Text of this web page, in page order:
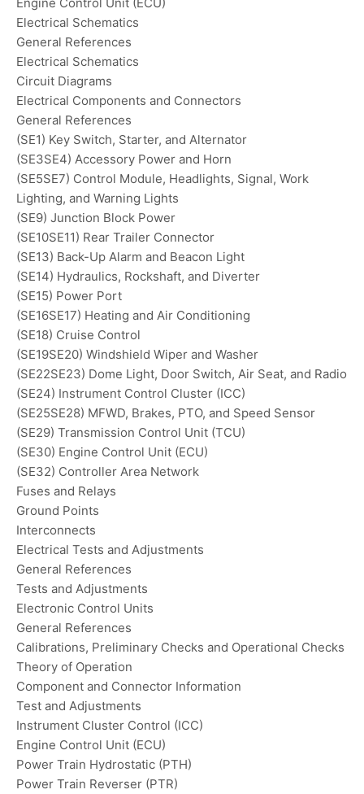
Electrical Schematics
General References
Electrical Schematics
Circuit Diagrams
Electrical Components and Connectors
General References
(SE1) Key Switch, Starter, and Alternator
(SE3SE4) Accessory Power and Horn
(SE5SE7) Control Module, Headlights, Signal, Work
Lighting, and Warning Lights
(SE9) Junction Block Power
(SE10SE11) Rear Trailer Connector
(SE13) Back-Up Alarm and Beacon Light
(SE14) Hydraulics, Rockshaft, and Diverter
(SE15) Power Port
(SE16SE17) Heating and Air Conditioning
(SE18) Cruise Control
(SE19SE20) Windshield Wiper and Washer
(SE22SE23) Dome Light, Door Switch, Air Seat, and Radio
(SE24) Instrument Control Cluster (ICC)
(SE25SE28) MFWD, Brakes, PTO, and Speed Sensor
(SE29) Transmission Control Unit (TCU)
(SE30) Engine Control Unit (ECU)
(SE32) Controller Area Network
Fuses and Relays
Ground Points
Interconnects
Electrical Tests and Adjustments
General References
Tests and Adjustments
Electronic Control Units
General References
Calibrations, Preliminary Checks and Operational Checks
Theory of Operation
Component and Connector Information
Test and Adjustments
Instrument Cluster Control (ICC)
Engine Control Unit (ECU)
Power Train Hydrostatic (PTH)
Power Train Reverser (PTR)